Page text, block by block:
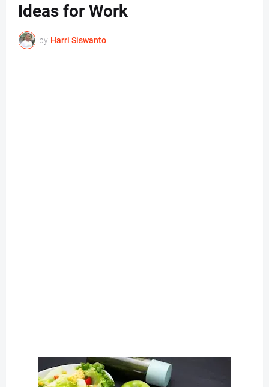
Ideas for Work
by Harri Siswanto